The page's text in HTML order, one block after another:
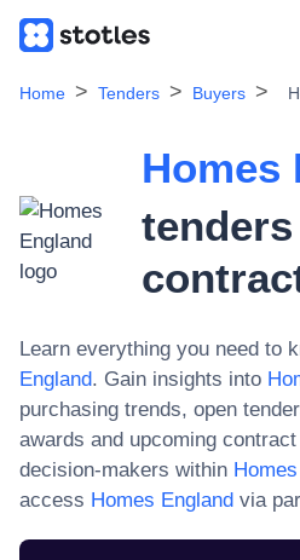
Home Tenders Buyers
Homes
Learn everything you need to
England. Gain insights into
purchasing trends, open
awards and upcoming
decision-makers within
access Homes England via